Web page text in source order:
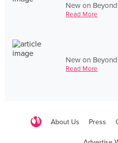
New on
Read More
New on
Read More
About Us Press